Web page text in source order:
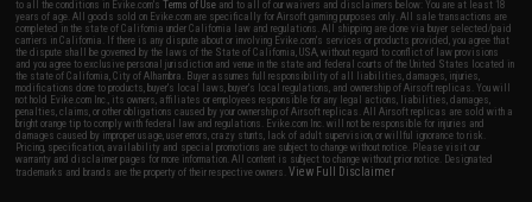
to all the conditions in Evike.com'sTerms of Use and to all of our waivers and disclaimers below: You are at least 18
years of age. All goods sold on Evike.com are specifically for Airsoft gaming purposes only. All sale transactions are
completed in the state of California under California law and regulations. All shipping are done via buyer selected/paid
carriers in California. If there is any dispute about or involving Evike.com's services or products provided, you agree that
the dispute shall be governed by the laws of the State of California, USA, without regard to conflict of law provisions
and you agree to exclusive personal jurisdiction and venue in the state and federal courts of the United States located in
the state of California, City of Alhambra. Buyer assumes full responsibility of all liabilities, damages, injuries,
modifications done to products, buyer's local laws, buyer's local regulations, and ownership of Airsoft replicas. You will
not hold Evike.com Inc., its owners, affiliates or employees responsible for any legal actions, liabilities, damages,
penalties, claims, or other obligations caused by your ownership of Airsoft replicas. All Airsoft replicas are sold with a
bright orange tip to comply with federal law and regulations. Evike.com Inc. will not be responsible for injuries and
damages caused by improper usage, user errors, crazy stunts, lack of adult supervision, or willful ignorance to risk.
Pricing, specification, availability and special promotions are subject to change without notice. Please visit our
warranty and disclaimer pages for more information. All content is subject to change without prior notice. Designated
trademarks and brands are the property of their respective owners.View Full Disclaimer